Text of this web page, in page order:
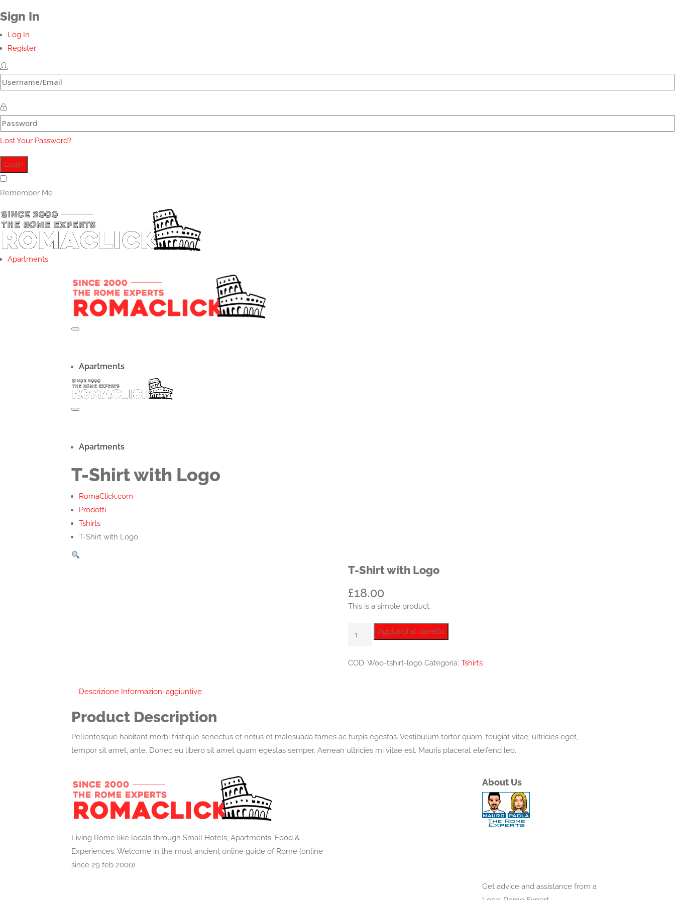
Sign In
Log In
Register
Lost Your Password?
Remember Me
Apartments
Apartments
Apartments
T-Shirt with Logo
RomaClick.com
Prodotti
Tshirts
T-Shirt with Logo
T-Shirt with Logo
£18.00
This is a simple product.
Aggiungi al carrello
COD:Woo-tshirt-logo Categoria:Tshirts
Descrizione Informazioni aggiuntive
Product Description
Pellentesque habitant morbi tristique senectus et netus et malesuada fames ac turpis egestas. Vestibulum tortor quam, feugiat vitae, ultricies eget,
tempor sit amet, ante. Donec eu libero sit amet quam egestas semper. Aenean ultricies mi vitae est. Mauris placerat eleifend leo.
Living Rome like locals through Small Hotels, Apartments, Food &
Experiences. Welcome in the most ancient online guide of Rome (online
since 29 feb 2000)
About Us
Get advice and assistance from a